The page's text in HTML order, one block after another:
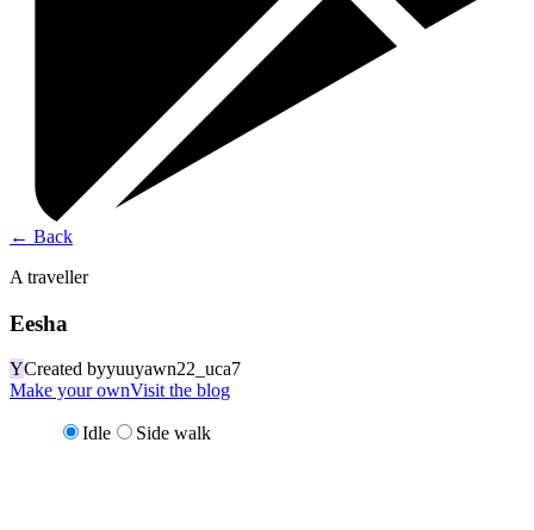
← Back
A traveller
Eesha
YCreated byyuuyawn22_uca7
Make your ownVisit the blog
Idle Side walk